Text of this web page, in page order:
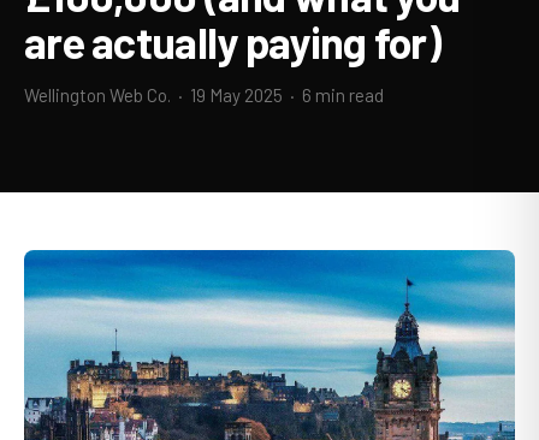
are actually paying for)
Wellington Web Co. · 19 May 2025 · 6 min read